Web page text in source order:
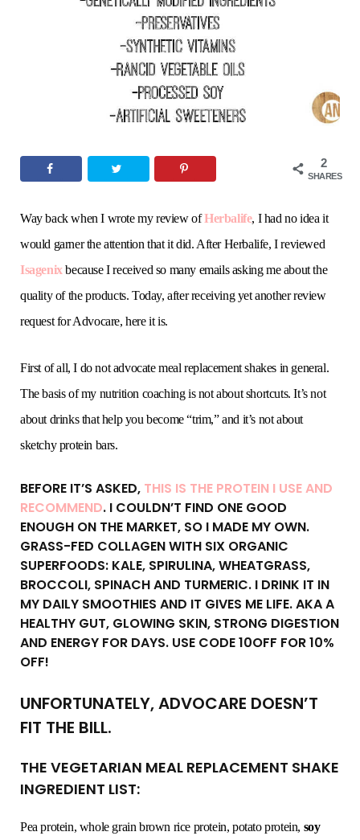
o
k
r
2
SHARES
Way back when I wrote my review ofHerbalife, I had no idea it
would garner the attention that it did. After Herbalife, I reviewed
Isagenixbecause I received so many emails asking me about the
quality of the products. Today, after receiving yet another review
request for Advocare, here it is.
First of all, I do not advocate meal replacement shakes in general.
The basis of my nutrition coaching is not about shortcuts. It’s not
about drinks that help you become “trim,” and it’s not about
sketchy protein bars.
BEFORE IT’S ASKED, THIS IS THE PROTEIN I USE AND
RECOMMEND. I COULDN’T FIND ONE GOOD
ENOUGH ON THE MARKET, SO I MADE MY OWN.
GRASS-FED COLLAGEN WITH SIX ORGANIC
SUPERFOODS: KALE, SPIRULINA, WHEATGRASS,
BROCCOLI, SPINACH AND TURMERIC. I DRINK IT IN
MY DAILY SMOOTHIES AND IT GIVES ME LIFE. AKA A
HEALTHY GUT, GLOWING SKIN, STRONG DIGESTION
AND ENERGY FOR DAYS. USE CODE 10OFF FOR 10%
OFF!
UNFORTUNATELY, ADVOCARE DOESN’T
FIT THE BILL.
THE VEGETARIAN MEAL REPLACEMENT SHAKE
INGREDIENT LIST:
Pea protein, whole grain brown rice protein, potato protein, soy